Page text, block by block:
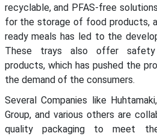
recyclable, and PFAS-free
for the storage of food products,
ready meals has led to the
These trays also offer
products, which has pushed the
the demand of the consumers.
Several Companies like
Group, and various others are
quality packaging to meet